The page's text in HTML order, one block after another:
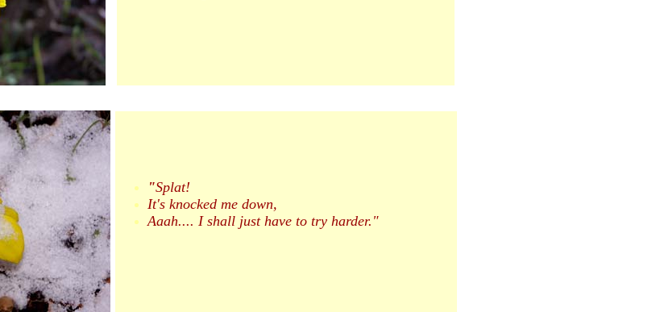
"Splat!
It's knocked me down,
Aaah.... I shall just have to try harder."